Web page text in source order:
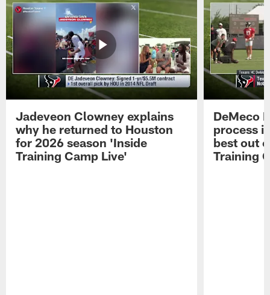
Jadeveon Clowney explains
why he returned to Houston
for 2026 season 'Inside
Training Camp Live'
DeMeco
process
best out
Training